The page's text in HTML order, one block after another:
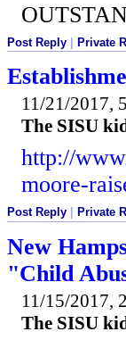
Post Reply Private
11/21/2017,
The SISU
http://
moore-
Post Reply Private
New
"Child
11/15/2017,
The SISU